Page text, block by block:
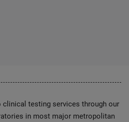
clinical testing services through our
in most major metropolitan